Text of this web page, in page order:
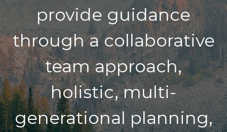
provide guidance
through a collaborative
team approach,
holistic, multi-
generational planning,